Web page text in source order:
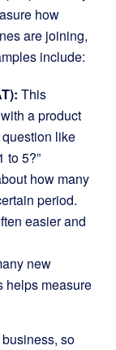
how
are joining,
include:
This
a product
question like
to 5?”
how many
period.
easier and
new
helps measure
so